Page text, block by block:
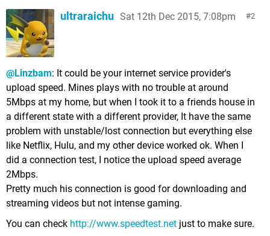
2
ultraraichu Sat 12th Dec 2015, 7:08pm
@Linzbam: It could be your internet service provider's
upload speed. Mines plays with no trouble at around
5Mbps at my home, but when I took it to a friends house in
a different state with a different provider, It have the same
problem with unstable/lost connection but everything else
like Netflix, Hulu, and my other device worked ok. When I
did a connection test, I notice the upload speed average
2Mbps.
Pretty much his connection is good for downloading and
streaming videos but not intense gaming.
You can check http://www.speedtest.net just to make sure.